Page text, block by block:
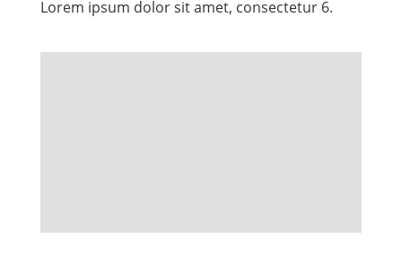
Lorem ipsum dolor sit amet, consectetur 6.